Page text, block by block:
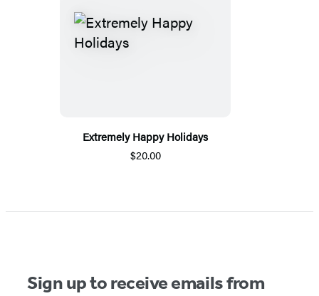
Extremely Happy Holidays
$20.00
Sign up to receive emails from